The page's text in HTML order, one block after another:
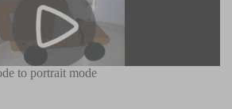
to portrait mode